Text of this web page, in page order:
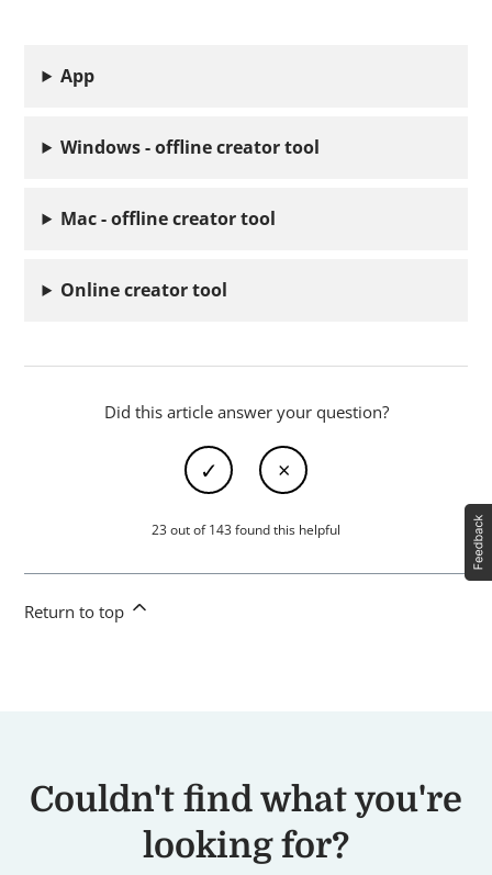
App
Windows - offline creator tool
Mac - offline creator tool
Online creator tool
Did this article answer your question?
23 out of 143 found this helpful
Return to top
Couldn't find what you're
looking for?